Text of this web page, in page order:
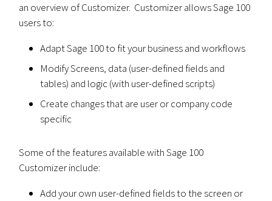
an overview of Customizer. Customizer allows Sage 100
users to:
Adapt Sage 100 to fit your business and workflows
Modify Screens, data (user-defined fields and
tables) and logic (with user-defined scripts)
Create changes that are user or company code
specific
Some of the features available with Sage 100
Customizer include:
Add your own user-defined fields to the screen or